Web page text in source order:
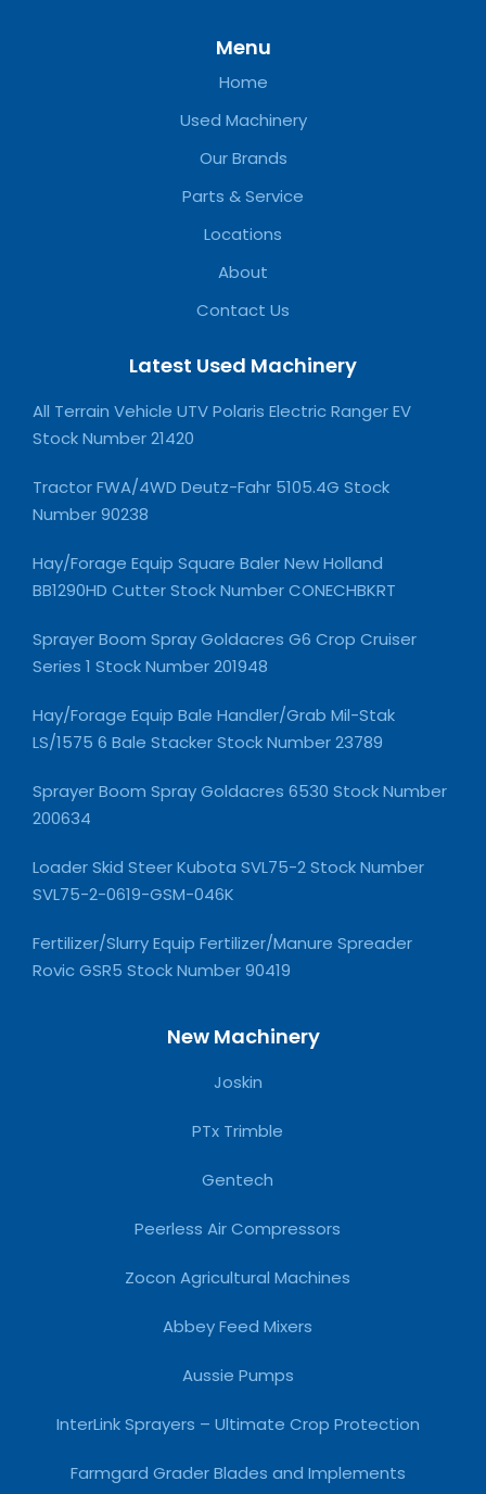
Menu
Home
Used Machinery
Our Brands
Parts & Service
Locations
About
Contact Us
Latest Used Machinery
All Terrain Vehicle UTV Polaris Electric Ranger EV
Stock Number 21420
Tractor FWA/4WD Deutz-Fahr 5105.4G Stock
Number 90238
Hay/Forage Equip Square Baler New Holland
BB1290HD Cutter Stock Number CONECHBKRT
Sprayer Boom Spray Goldacres G6 Crop Cruiser
Series 1 Stock Number 201948
Hay/Forage Equip Bale Handler/Grab Mil-Stak
LS/1575 6 Bale Stacker Stock Number 23789
Sprayer Boom Spray Goldacres 6530 Stock Number
200634
Loader Skid Steer Kubota SVL75-2 Stock Number
SVL75-2-0619-GSM-046K
Fertilizer/Slurry Equip Fertilizer/Manure Spreader
Rovic GSR5 Stock Number 90419
New Machinery
Joskin
PTx Trimble
Gentech
Peerless Air Compressors
Zocon Agricultural Machines
Abbey Feed Mixers
Aussie Pumps
InterLink Sprayers – Ultimate Crop Protection
Farmgard Grader Blades and Implements